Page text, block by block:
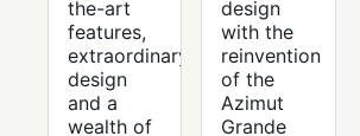
the-art
features,
extraordinary
design
and a
wealth of
design
with the
reinvention
of the
Azimut
Grande